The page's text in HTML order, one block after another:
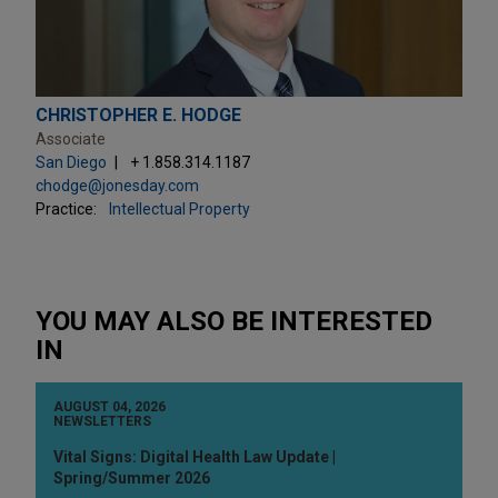
CHRISTOPHER E. HODGE
Associate
San Diego
+ 1.858.314.1187
chodge@jonesday.com
Practice:
Intellectual Property
YOU MAY ALSO BE INTERESTED
IN
AUGUST 04, 2026
NEWSLETTERS
Vital Signs: Digital Health Law Update |
Spring/Summer 2026